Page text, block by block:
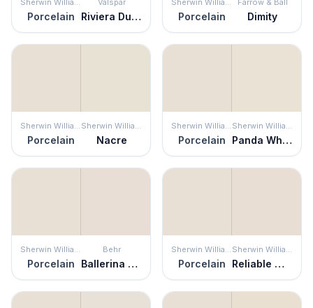
Sherwin Williams
Porcelain
Valspar
Riviera Dune
Sherwin Williams
Porcelain
Farrow & Ball
Dimity
Sherwin Williams
Porcelain
Sherwin Williams
Nacre
Sherwin Williams
Porcelain
Sherwin Williams
Panda White
Sherwin Williams
Porcelain
Behr
Ballerina Beauty
Sherwin Williams
Porcelain
Sherwin Williams
Reliable White